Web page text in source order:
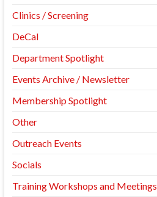
Clinics / Screening
DeCal
Department Spotlight
Events Archive / Newsletter
Membership Spotlight
Other
Outreach Events
Socials
Training Workshops and Meetings